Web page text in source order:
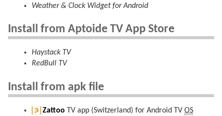
Weather & Clock Widget for Android
Install from Aptoide TV App Store
Haystack TV
RedBull TV
Install from apk file
Zattoo TV app (Switzerland) for Android TVOS